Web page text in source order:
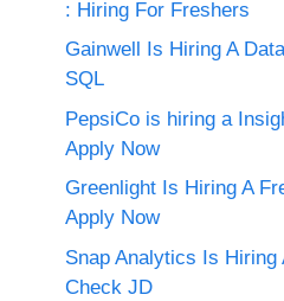
: Hiring For Freshers
Gainwell Is Hiring A
SQL
PepsiCo is hiring a
Apply Now
Greenlight Is Hiring A
Apply Now
Snap Analytics Is Hiring
Check JD